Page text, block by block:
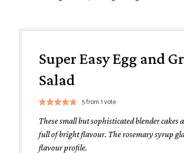
Super Easy Egg and
Salad
5from 1 vote
These small but sophisticated blender
full of bright flavour. The rosemary syrup
flavour profile.